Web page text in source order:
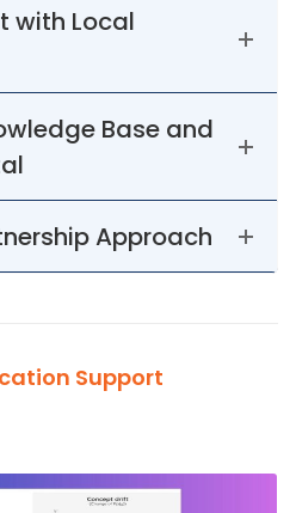
with Local
Base and
Approach
Support